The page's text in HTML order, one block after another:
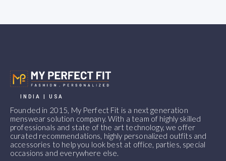
INDIA | USA
Founded in 2015, My Perfect Fit is a next generation
menswear solution company. With a team of highly skilled
professionals and state of the art technology, we offer
curated recommendations, highly personalized outfits and
accessories to help you look best at office, parties, special
occasions and everywhere else.